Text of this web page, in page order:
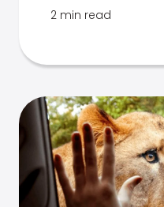
2 min read